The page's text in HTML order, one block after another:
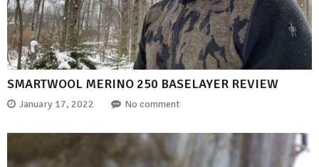
SMARTWOOL MERINO 250 BASELAYER REVIEW
January 17, 2022 No comment